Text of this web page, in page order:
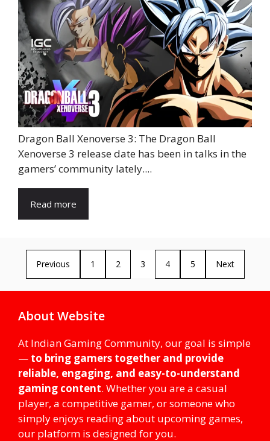
Dragon Ball Xenoverse 3: The Dragon Ball
Xenoverse 3 release date has been in talks in the
gamers’ community lately....
Read more
Previous 1 2 3 4 5 Next
About Website
At Indian Gaming Community, our goal is simple
— to bring gamers together and provide
reliable, engaging, and easy-to-understand
gaming content. Whether you are a casual
player, a competitive gamer, or someone who
simply enjoys reading about upcoming games,
our platform is designed for you.